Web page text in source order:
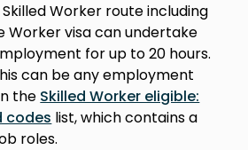
Worker route including
Worker visa can undertake
for up to 20 hours.
can be any employment
the Skilled Worker eligible:
codes list, which contains a
roles.